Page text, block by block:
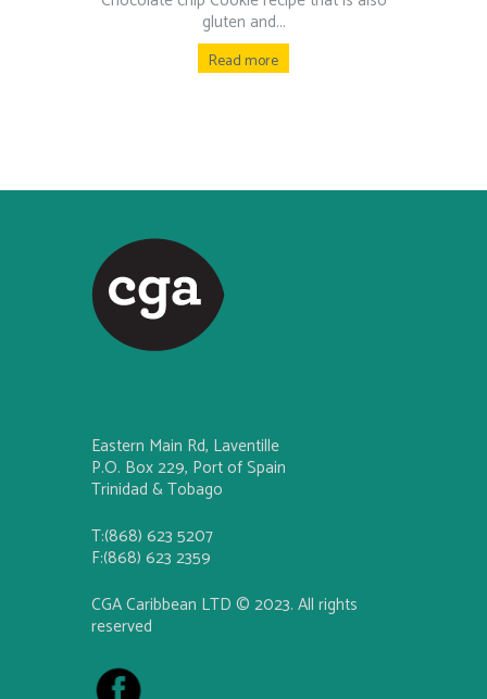
gluten and...
Read more
Eastern Main Rd, Laventille
P.O. Box 229, Port of Spain
Trinidad & Tobago
T:(868) 623 5207
F:(868) 623 2359
CGA Caribbean LTD © 2023. All rights
reserved